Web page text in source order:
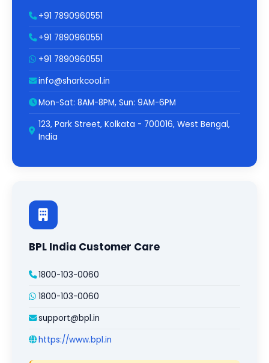
+91 7890960551
+91 7890960551
+91 7890960551
info@sharkcool.in
Mon-Sat: 8AM-8PM, Sun: 9AM-6PM
123, Park Street, Kolkata - 700016, West Bengal,
India
BPL India Customer Care
1800-103-0060
1800-103-0060
support@bpl.in
https://www.bpl.in